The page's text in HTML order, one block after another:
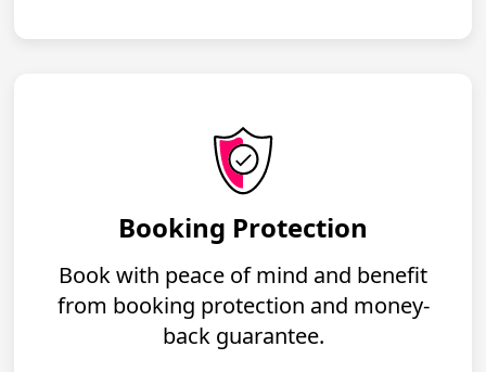
Booking Protection
Book with peace of mind and benefit
from booking protection and money-
back guarantee.